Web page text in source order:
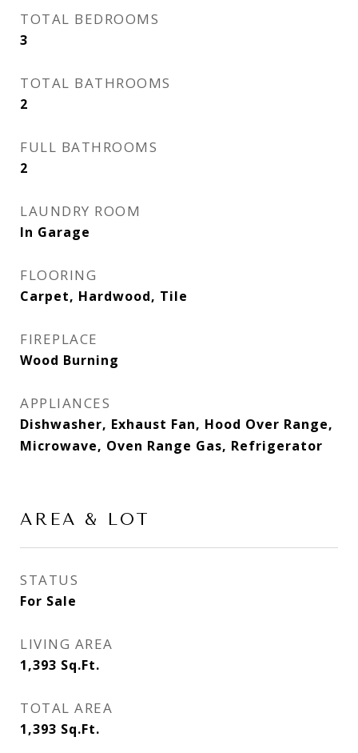
TOTAL BEDROOMS
3
TOTAL BATHROOMS
2
FULL BATHROOMS
2
LAUNDRY ROOM
In Garage
FLOORING
Carpet, Hardwood, Tile
FIREPLACE
Wood Burning
APPLIANCES
Dishwasher, Exhaust Fan, Hood Over Range,
Microwave, Oven Range Gas, Refrigerator
AREA & LOT
STATUS
For Sale
LIVING AREA
1,393 Sq.Ft.
TOTAL AREA
1,393 Sq.Ft.